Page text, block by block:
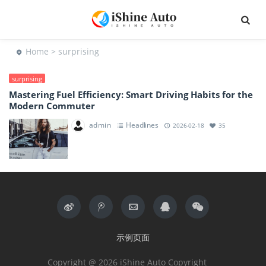
Home > surprising
surprising
Mastering Fuel Efficiency: Smart Driving Habits for the
Modern Commuter
admin Headlines 2026-02-18 35
示例页面
Copyright @ 2026 iShine Auto Copyright